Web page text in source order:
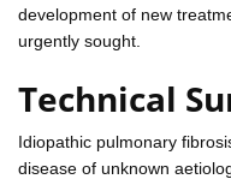
development of new
urgently sought.
Technical
Idiopathic pulmonary
disease of unknown